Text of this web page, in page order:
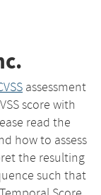
assessment
score with
read the
how to assess
the resulting
such that